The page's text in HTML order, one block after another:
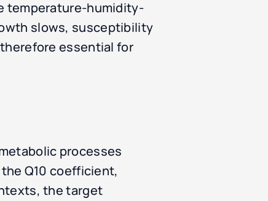
temperature-humidity-
slows, susceptibility
essential for
processes
Q10 coefficient,
the target